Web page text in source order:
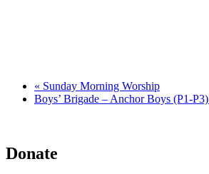
« Sunday Morning Worship
Boys’ Brigade – Anchor Boys (P1-P3)
Donate